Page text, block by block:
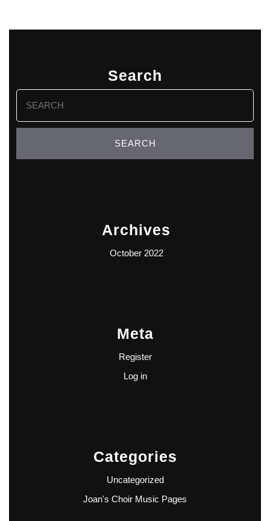
Search
Search
for:
Archives
October 2022
Meta
Register
Log in
Categories
Uncategorized
Joan's Choir Music Pages